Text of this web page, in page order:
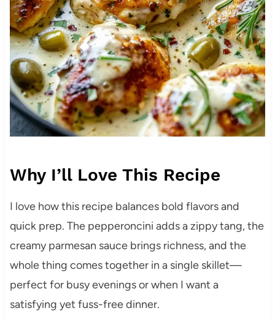
Why I’ll Love This Recipe
I love how this recipe balances bold flavors and
quick prep. The pepperoncini adds a zippy tang, the
creamy parmesan sauce brings richness, and the
whole thing comes together in a single skillet—
perfect for busy evenings or when I want a
satisfying yet fuss-free dinner.